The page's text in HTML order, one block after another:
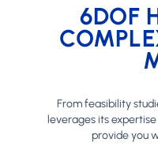
6DOF
From feasibility
leverages its
provide you